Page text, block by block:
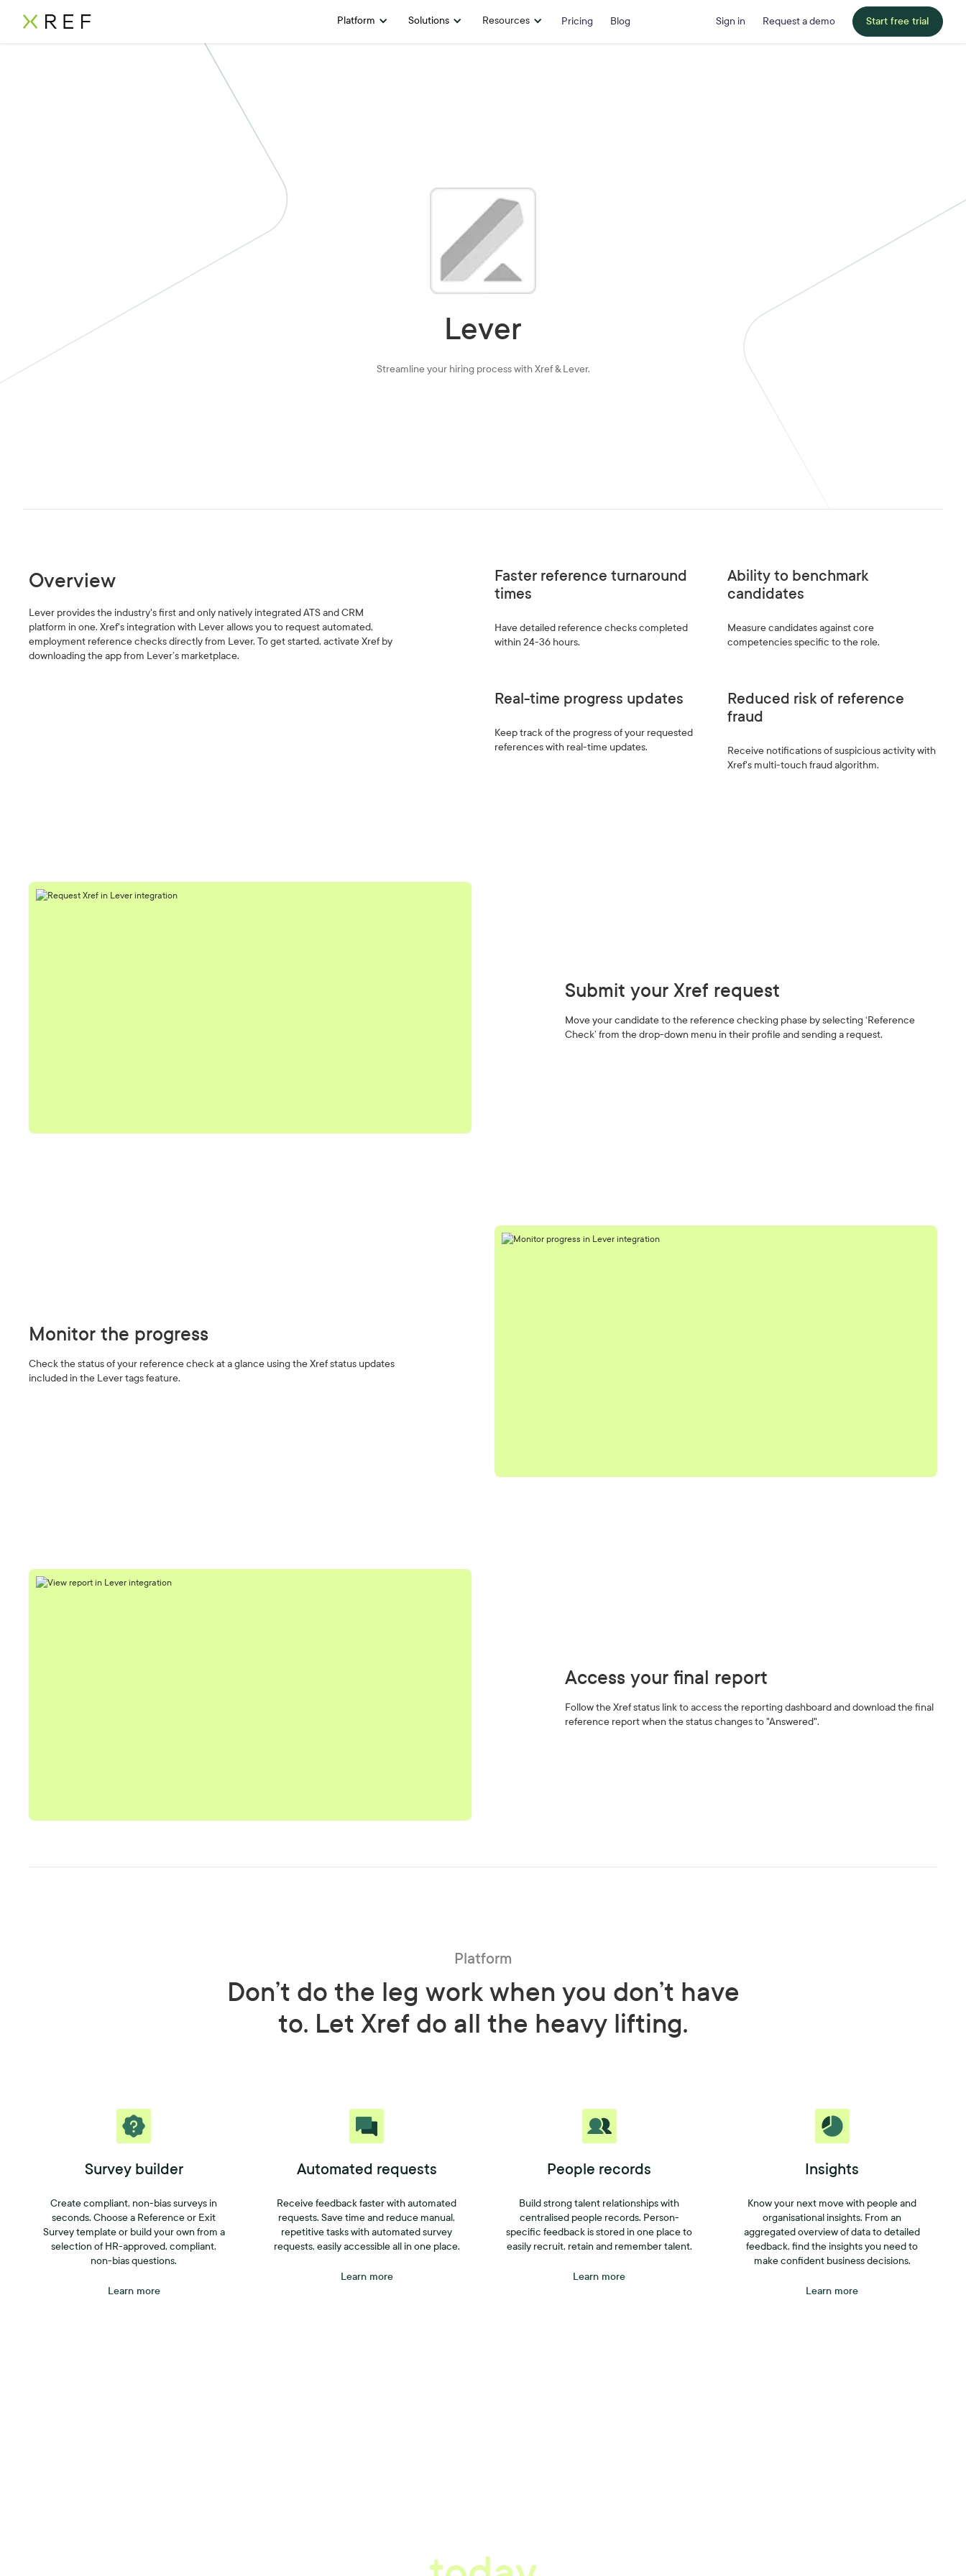
Platform Solutions Resources Pricing Blog Sign in Request a demo Start free trial
Lever
Streamline your hiring process with Xref & Lever.
Overview
Lever provides the industry's first and only natively integrated ATS and CRM
platform in one. Xref's integration with Lever allows you to request automated,
employment reference checks directly from Lever. To get started, activate Xref by
downloading the app from Lever’s marketplace.
Faster reference turnaround
times
Have detailed reference checks completed
within 24-36 hours.
Ability to benchmark
candidates
Measure candidates against core
competencies specific to the role.
Real-time progress updates
Keep track of the progress of your requested
references with real-time updates.
Reduced risk of reference
fraud
Receive notifications of suspicious activity with
Xref's multi-touch fraud algorithm.
Submit your Xref request
Move your candidate to the reference checking phase by selecting ‘Reference
Check’ from the drop-down menu in their profile and sending a request.
Monitor the progress
Check the status of your reference check at a glance using the Xref status updates
included in the Lever tags feature.
Access your final report
Follow the Xref status link to access the reporting dashboard and download the final
reference report when the status changes to "Answered".
Platform
Don’t do the leg work when you don’t have
to. Let Xref do all the heavy lifting.
Survey builder
Create compliant, non-bias surveys in
seconds. Choose a Reference or Exit
Survey template or build your own from a
selection of HR-approved, compliant,
non-bias questions.
Learn more
Automated requests
Receive feedback faster with automated
requests. Save time and reduce manual,
repetitive tasks with automated survey
requests, easily accessible all in one place.
Learn more
People records
Build strong talent relationships with
centralised people records. Person-
specific feedback is stored in one place to
easily recruit, retain and remember talent.
Learn more
Insights
Know your next move with people and
organisational insights. From an
aggregated overview of data to detailed
feedback, find the insights you need to
make confident business decisions.
Learn more